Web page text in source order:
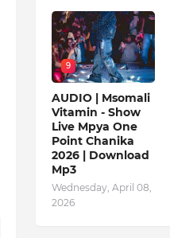
9
AUDIO | Msomali
Vitamin - Show
Live Mpya One
Point Chanika
2026 | Download
Mp3
Wednesday, April 08,
2026